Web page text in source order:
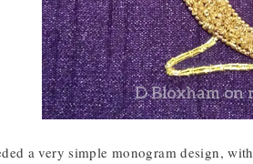
a very simple monogram design,